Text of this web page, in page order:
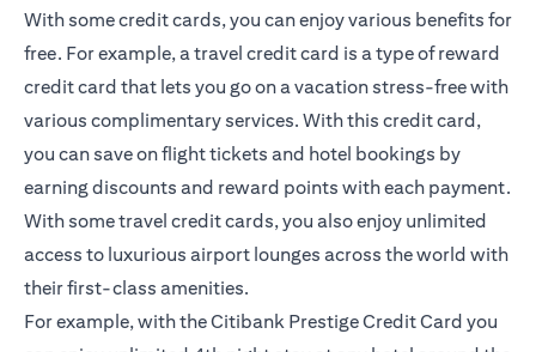
With some credit cards, you can enjoy various benefits for
free. For example, a travel credit card is a type of reward
credit card that lets you go on a vacation stress-free with
various complimentary services. With this credit card,
you can save on flight tickets and hotel bookings by
earning discounts and reward points with each payment.
With some travel credit cards, you also enjoy unlimited
access to luxurious airport lounges across the world with
their first-class amenities.
For example, with the Citibank Prestige Credit Card you